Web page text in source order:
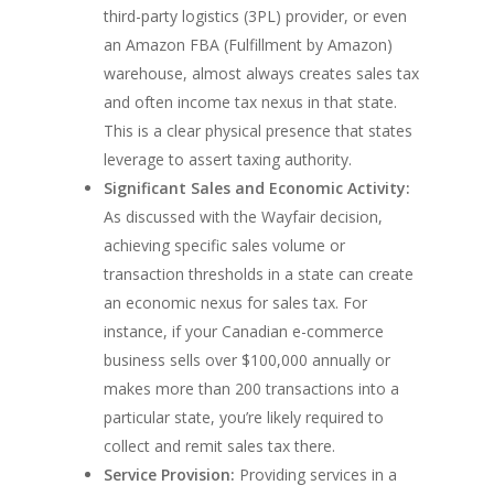
third-party logistics (3PL) provider, or even
an Amazon FBA (Fulfillment by Amazon)
warehouse, almost always creates sales tax
and often income tax nexus in that state.
This is a clear physical presence that states
leverage to assert taxing authority.
Significant Sales and Economic Activity:
As discussed with the Wayfair decision,
achieving specific sales volume or
transaction thresholds in a state can create
an economic nexus for sales tax. For
instance, if your Canadian e-commerce
business sells over $100,000 annually or
makes more than 200 transactions into a
particular state, you’re likely required to
collect and remit sales tax there.
Service Provision: Providing services in a